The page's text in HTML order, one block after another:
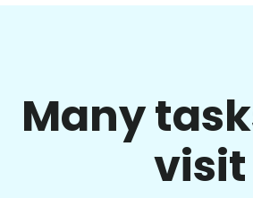
Many
visit